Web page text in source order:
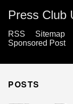
Press Club
RSS Sitemap
Sponsored Post
POSTS